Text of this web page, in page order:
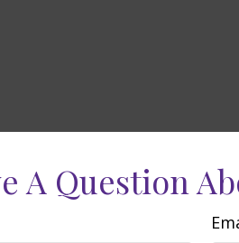
A Question